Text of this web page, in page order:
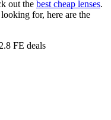
out the best cheap lenses.
for, here are the
FE deals